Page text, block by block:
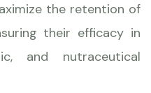
the retention of
their efficacy in
and nutraceutical